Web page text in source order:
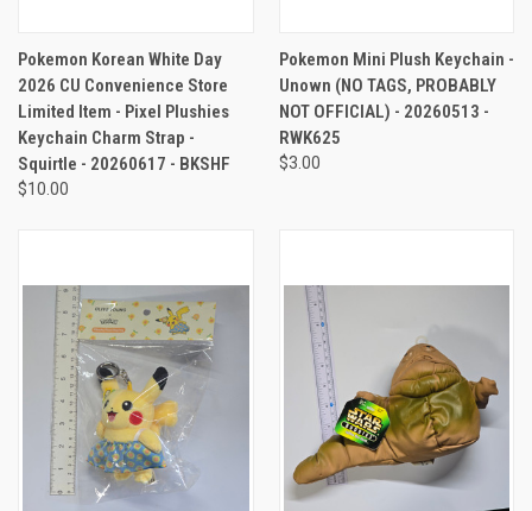
Pokemon Korean White Day
2026 CU Convenience Store
Limited Item - Pixel Plushies
Keychain Charm Strap -
Squirtle - 20260617 - BKSHF
$10.00
Pokemon Mini Plush Keychain -
Unown (NO TAGS, PROBABLY
NOT OFFICIAL) - 20260513 -
RWK625
$3.00